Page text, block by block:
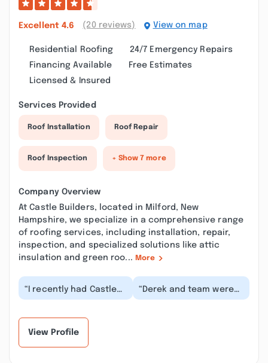
Excellent 4.6 (20 reviews) View on map
Residential Roofing
24/7 Emergency Repairs
Financing Available
Free Estimates
Licensed & Insured
Services Provided
Roof Installation Roof Repair
Roof Inspection + Show 7 more
Company Overview
At Castle Builders, located in Milford, New
Hampshire, we specialize in a comprehensive range
of roofing services, including installation, repair,
inspection, and specialized solutions like attic
insulation and green roo... More
“I recently had Castle
Builders replace a roof
“Derek and team were
very thorough, and
View Profile